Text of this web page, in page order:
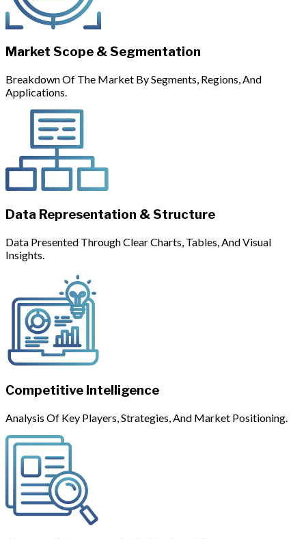
Market Scope & Segmentation
Breakdown Of The Market By Segments, Regions, And
Applications.
Data Representation & Structure
Data Presented Through Clear Charts, Tables, And Visual
Insights.
Competitive Intelligence
Analysis Of Key Players, Strategies, And Market Positioning.